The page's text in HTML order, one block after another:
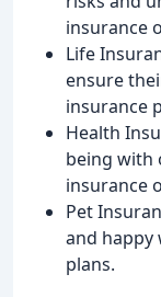
insurance
Life
ensure
insurance
Health
being with
insurance
Pet
and happy
plans.